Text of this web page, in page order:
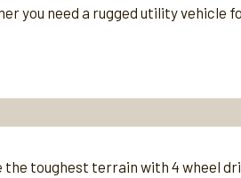
you need a rugged utility
the toughest terrain with 4 wheel